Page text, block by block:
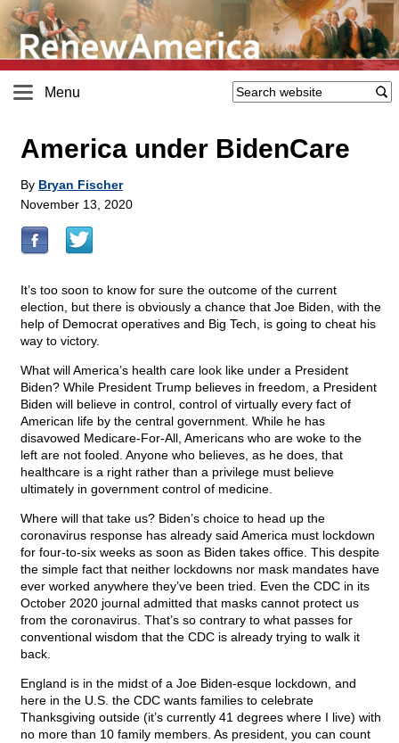
Menu
America under BidenCare
By Bryan Fischer
November 13, 2020
It’s too soon to know for sure the outcome of the current
election, but there is obviously a chance that Joe Biden, with the
help of Democrat operatives and Big Tech, is going to cheat his
way to victory.
What will America’s health care look like under a President
Biden? While President Trump believes in freedom, a President
Biden will believe in control, control of virtually every fact of
American life by the central government. While he has
disavowed Medicare-For-All, Americans who are woke to the
left are not fooled. Anyone who believes, as he does, that
healthcare is a right rather than a privilege must believe
ultimately in government control of medicine.
Where will that take us? Biden’s choice to head up the
coronavirus response has already said America must lockdown
for four-to-six weeks as soon as Biden takes office. This despite
the simple fact that neither lockdowns nor mask mandates have
ever worked anywhere they’ve been tried. Even the CDC in its
October 2020 journal admitted that masks cannot protect us
from the coronavirus. That’s so contrary to what passes for
conventional wisdom that the CDC is already trying to walk it
back.
England is in the midst of a Joe Biden-esque lockdown, and
here in the U.S. the CDC wants families to celebrate
Thanksgiving outside (it’s currently 41 degrees where I live) with
no more than 10 family members. As president, you can count